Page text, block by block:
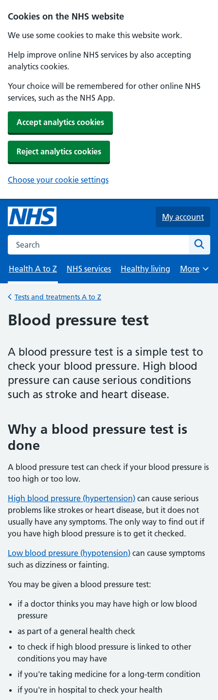
Cookies on the NHS website
We use some cookies to make this website work.
Help improve online NHS services by also accepting
analytics cookies.
Your choice will be remembered for other online NHS
services, such as the NHS App.
Accept analytics cookies
Reject analytics cookies
Choose your cookie settings
Skip to main content
My account
Search the NHS website
Health A to Z
NHS services Healthy living
Browse
More
Back to
Tests and treatments A to Z
Blood pressure test
A blood pressure test is a simple test to
check your blood pressure. High blood
pressure can cause serious conditions
such as stroke and heart disease.
Why a blood pressure test is
done
A blood pressure test can check if your blood pressure is
too high or too low.
High blood pressure (hypertension) can cause serious
problems like strokes or heart disease, but it does not
usually have any symptoms. The only way to find out if
you have high blood pressure is to get it checked.
Low blood pressure (hypotension) can cause symptoms
such as dizziness or fainting.
You may be given a blood pressure test:
if a doctor thinks you may have high or low blood
pressure
as part of a general health check
to check if high blood pressure is linked to other
conditions you may have
if you're taking medicine for a long-term condition
if you're in hospital to check your health